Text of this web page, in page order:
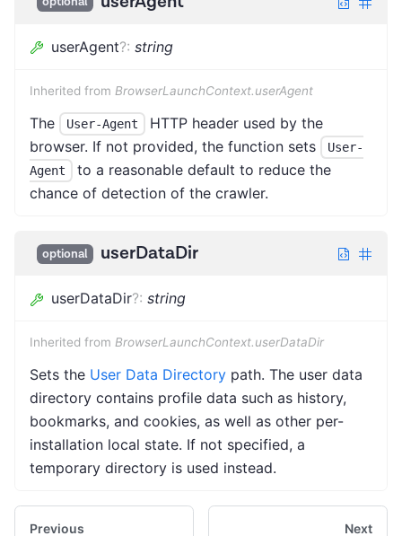
userAgent?: string
Inherited from BrowserLaunchContext.userAgent
The User-Agent
HTTP header used by the
browser. If not provided, the function sets
User-
Agent
to a reasonable default to reduce the
chance of detection of the crawler.
optional userDataDir
userDataDir?: string
Inherited from BrowserLaunchContext.userDataDir
Sets the User Data Directory path. The user data
directory contains profile data such as history,
bookmarks, and cookies, as well as other per-
installation local state. If not specified, a
temporary directory is used instead.
Previous Next